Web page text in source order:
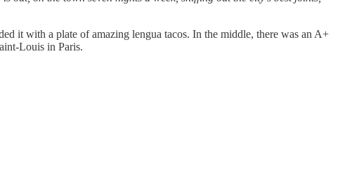
it with a plate of amazing lengua tacos. In the middle, there was an A+
Louis in Paris.